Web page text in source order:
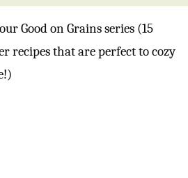
Good on Grains series (15
recipes that are perfect to cozy